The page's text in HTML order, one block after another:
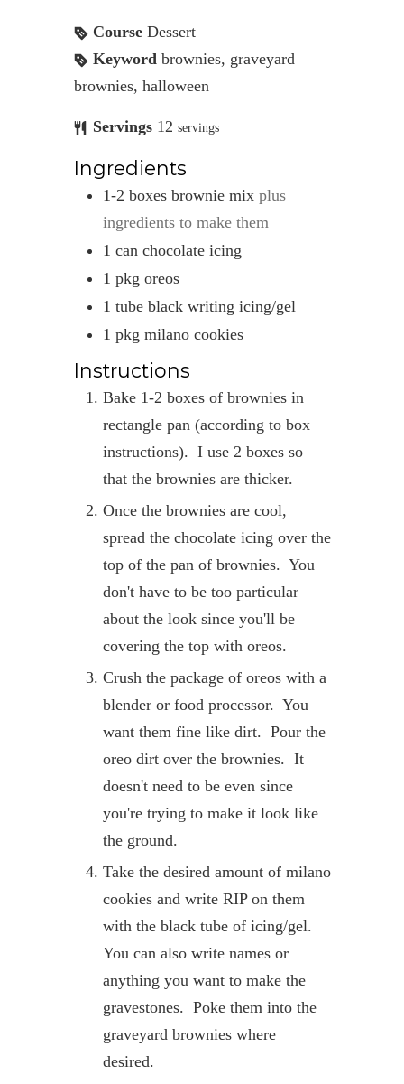
Course Dessert
Keyword brownies, graveyard
brownies, halloween
Servings 12 servings
Ingredients
1-2 boxes brownie mix plus
ingredients to make them
1 can chocolate icing
1 pkg oreos
1 tube black writing icing/gel
1 pkg milano cookies
Instructions
Bake 1-2 boxes of brownies in
rectangle pan (according to box
instructions). I use 2 boxes so
that the brownies are thicker.
Once the brownies are cool,
spread the chocolate icing over the
top of the pan of brownies. You
don't have to be too particular
about the look since you'll be
covering the top with oreos.
Crush the package of oreos with a
blender or food processor. You
want them fine like dirt. Pour the
oreo dirt over the brownies. It
doesn't need to be even since
you're trying to make it look like
the ground.
Take the desired amount of milano
cookies and write RIP on them
with the black tube of icing/gel.
You can also write names or
anything you want to make the
gravestones. Poke them into the
graveyard brownies where
desired.